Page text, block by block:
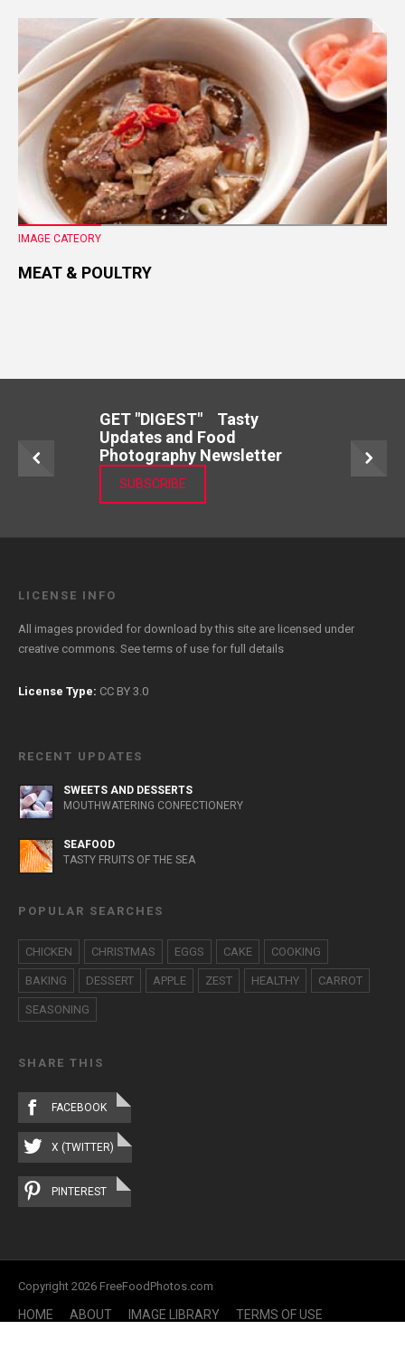
IMAGE CATEORY
MEAT & POULTRY
GET "DIGEST" Tasty
Updates and Food
Photography Newsletter
SUBSCRIBE
LICENSE INFO
All images provided for download by this site are licensed under
creative commons. Seeterms of use for full details
License Type: CC BY 3.0
RECENT UPDATES
SWEETS AND DESSERTS
MOUTHWATERING CONFECTIONERY
SEAFOOD
TASTY FRUITS OF THE SEA
POPULAR SEARCHES
CHICKEN CHRISTMAS EGGS CAKE COOKING
BAKING DESSERT APPLE ZEST HEALTHY CARROT
SEASONING
SHARE THIS
FACEBOOK
X (TWITTER)
PINTEREST
Copyright 2026 FreeFoodPhotos.com
HOME ABOUT IMAGE LIBRARY
TERMS OF USE